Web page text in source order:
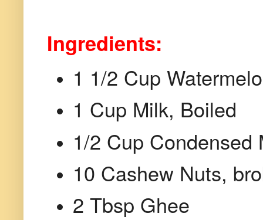
Ingredients:
1 1/2 Cup
1 Cup Milk, Boiled
1/2 Cup Condensed
10 Cashew Nuts,
2 Tbsp Ghee